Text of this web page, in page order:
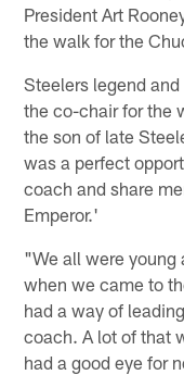
President Art
the walk for the
Steelers legend
the co-chair for the
the son of late
was a perfect
coach and share
Emperor.'
"We all were young
when we came to
had a way of
coach. A lot of that
had a good eye for